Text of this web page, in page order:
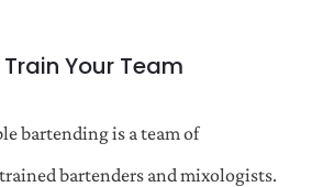
Your Team
bartending is a team of
bartenders and mixologists.